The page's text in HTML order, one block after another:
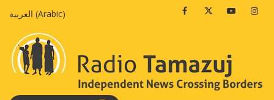
العربية (Arabic) FacebookTwitterYoutube